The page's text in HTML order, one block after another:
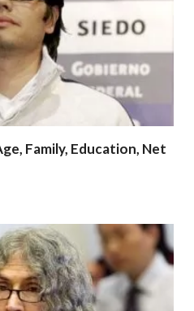
Family, Education, Net